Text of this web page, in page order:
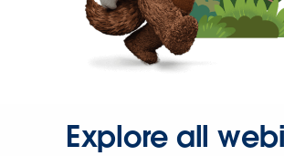
Explore all